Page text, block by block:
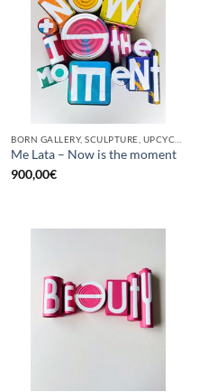
Me Lata – Now is the moment
900,00€